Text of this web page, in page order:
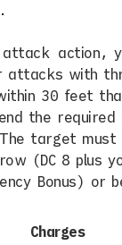
attack action,
attacks with
30 feet
the required
target must
(DC 8 plus
Bonus) or
Charges